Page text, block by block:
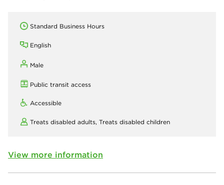
Standard Business Hours
English
Male
Public transit access
Accessible
Treats disabled adults, Treats disabled children
View more information